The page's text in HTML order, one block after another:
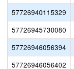
57726940115329
57726945730080
57726946056394
57726946056402